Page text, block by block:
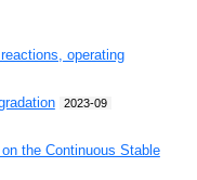
operating
2023-09
the Continuous Stable